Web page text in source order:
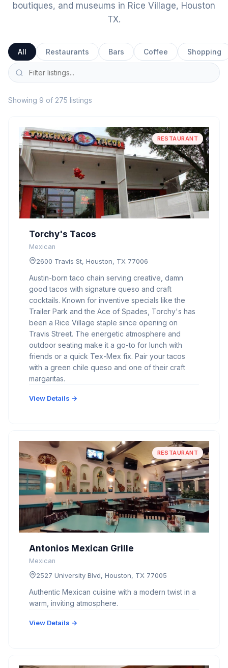
boutiques, and museums in Rice Village, Houston
TX.
All Restaurants Bars Coffee Shopping
Showing 9 of 275 listings
RESTAURANT
Torchy's Tacos
Mexican
2600 Travis St, Houston, TX 77006
Austin-born taco chain serving creative, damn
good tacos with signature queso and craft
cocktails. Known for inventive specials like the
Trailer Park and the Ace of Spades, Torchy's has
been a Rice Village staple since opening on
Travis Street. The energetic atmosphere and
outdoor seating make it a go-to for lunch with
friends or a quick Tex-Mex fix. Pair your tacos
with a green chile queso and one of their craft
margaritas.
View Details →
RESTAURANT
Antonios Mexican Grille
Mexican
2527 University Blvd, Houston, TX 77005
Authentic Mexican cuisine with a modern twist in a
warm, inviting atmosphere.
View Details →